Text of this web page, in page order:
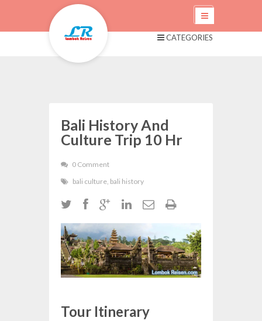
CATEGORIES
Bali History And
Culture Trip 10 Hr
0 Comment
bali culture, bali history
Tour Itinerary